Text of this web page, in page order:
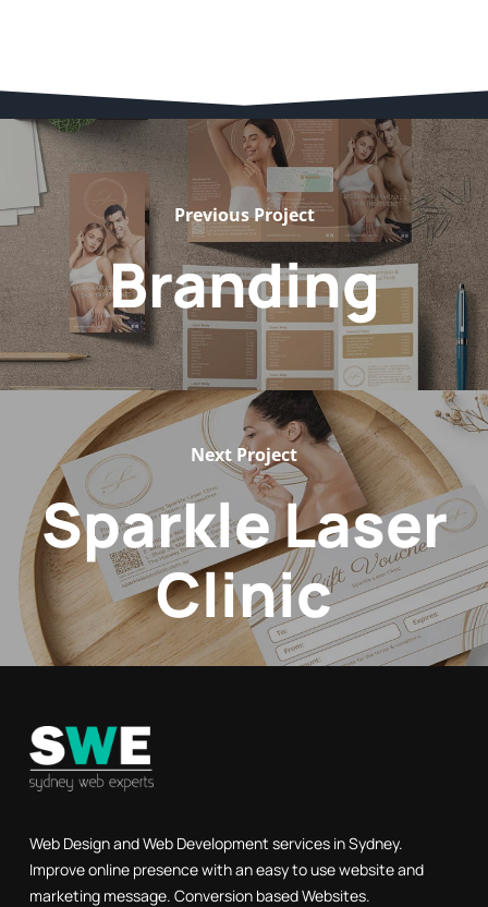
Previous Project
Branding
Next Project
Sparkle Laser
Clinic
Web Design and Web Development services in Sydney.
Improve online presence with an easy to use website and
marketing message. Conversion based Websites.